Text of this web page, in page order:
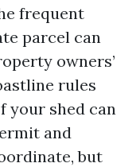
frequent
parcel can
owners’
rules
your shed can
and
but